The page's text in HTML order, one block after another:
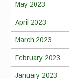
May 2023
April 2023
March 2023
February 2023
January 2023